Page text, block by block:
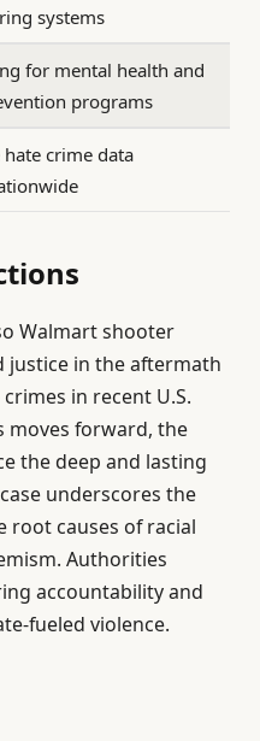
systems
for mental health and
programs
hate crime data
Walmart shooter
justice in the aftermath
in recent U.S.
moves forward, the
the deep and lasting
underscores the
causes of racial
Authorities
accountability and
fueled violence.